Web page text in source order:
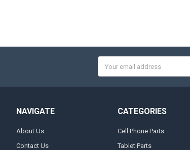
Address
NAVIGATE
About Us
Contact Us
CATEGORIES
Cell Phone Parts
Tablet Parts